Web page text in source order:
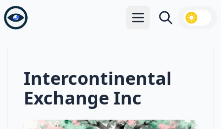
Open main menu
Search
Intercontinental
Exchange Inc